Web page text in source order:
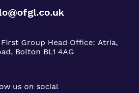
Group Head Office: Atria,
Bolton BL1 4AG
us on social